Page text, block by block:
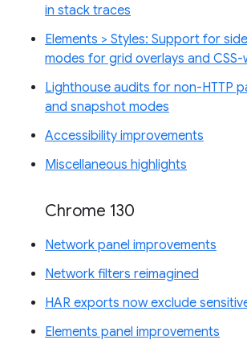
in stack traces
Elements > Styles: Support for
modes for grid overlays and
Lighthouse audits for non-HTTP
and snapshot modes
Accessibility improvements
Miscellaneous highlights
Chrome 130
Network panel improvements
Network filters reimagined
HAR exports now exclude
Elements panel improvements